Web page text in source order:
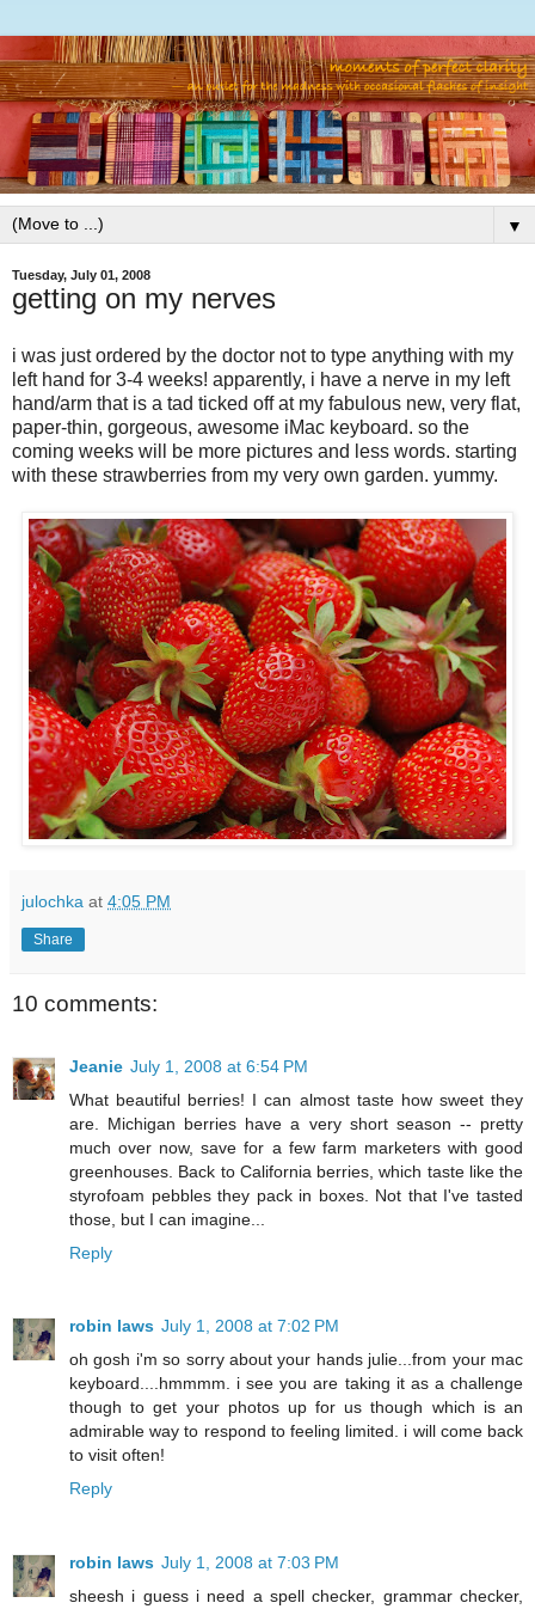
▼
Tuesday, July 01, 2008
getting on my nerves
i was just ordered by the doctor not to type anything with my
left hand for 3-4 weeks! apparently, i have a nerve in my left
hand/arm that is a tad ticked off at my fabulous new, very flat,
paper-thin, gorgeous, awesome iMac keyboard. so the
coming weeks will be more pictures and less words. starting
with these strawberries from my very own garden. yummy.
julochka at 4:05 PM
Share
10 comments:
Jeanie July 1, 2008 at 6:54 PM
What beautiful berries! I can almost taste how sweet they
are. Michigan berries have a very short season -- pretty
much over now, save for a few farm marketers with good
greenhouses. Back to California berries, which taste like the
styrofoam pebbles they pack in boxes. Not that I've tasted
those, but I can imagine...
Reply
robin laws July 1, 2008 at 7:02 PM
oh gosh i'm so sorry about your hands julie...from your mac
keyboard....hmmmm. i see you are taking it as a challenge
though to get your photos up for us though which is an
admirable way to respond to feeling limited. i will come back
to visit often!
Reply
robin laws July 1, 2008 at 7:03 PM
sheesh i guess i need a spell checker, grammar checker,